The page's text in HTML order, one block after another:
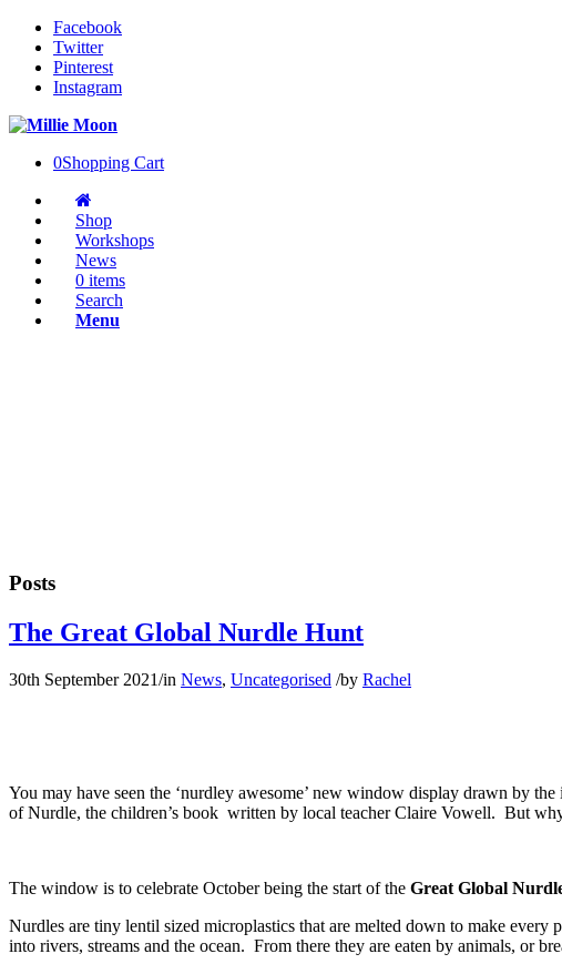
Facebook
Twitter
Pinterest
Instagram
0Shopping Cart
Shop
Workshops
News
0 items
Search
Menu
Posts
The Great Global Nurdle Hunt
30th September 2021/in News, Uncategorised /by Rachel
You may have seen the ‘nurdley awesome’ new window display drawn by
of Nurdle, the children’s book written by local teacher Claire Vowell. But
The window is to celebrate October being the start of the Great Global
Nurdles are tiny lentil sized microplastics that are melted down to make
into rivers, streams and the ocean. From there they are eaten by animals, or